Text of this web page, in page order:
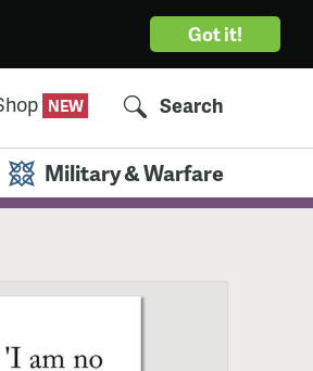
Got it!
Search
Military & Warfare